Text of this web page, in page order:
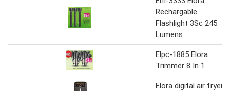
Rechargable
Flashlight 3Sc 245
Lumens
Elpc-1885 Elora
Trimmer 8 In 1
Elora digital air fryer